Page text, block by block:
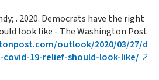
. 2020. Democrats have the right
look like - The Washington Post.
outlook/2020/03/27/
19-relief-should-look-like/